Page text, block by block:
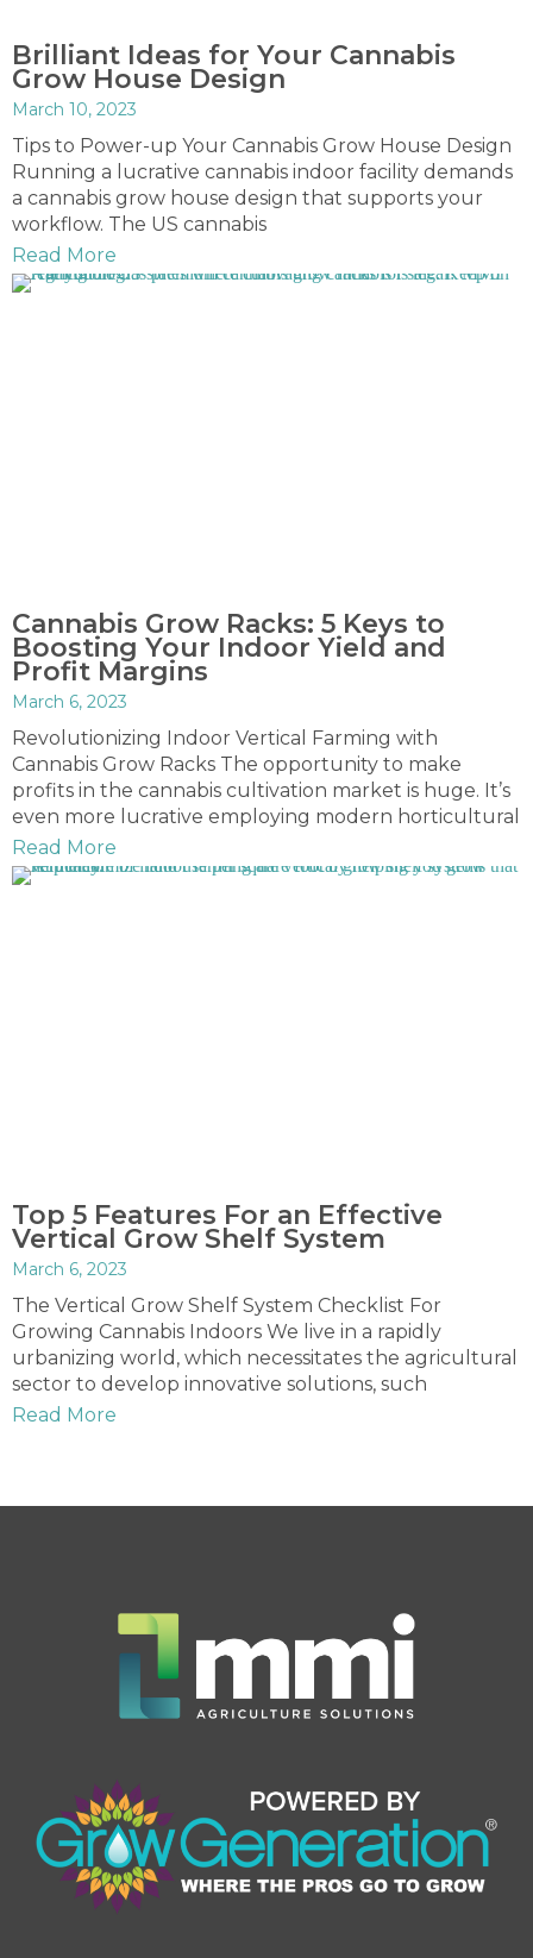
Brilliant Ideas for Your Cannabis
Grow House Design
March 10, 2023
Tips to Power-up Your Cannabis Grow House Design
Running a lucrative cannabis indoor facility demands
a cannabis grow house design that supports your
workflow. The US cannabis
Read More
Cannabis Grow Racks: 5 Keys to
Boosting Your Indoor Yield and
Profit Margins
March 6, 2023
Revolutionizing Indoor Vertical Farming with
Cannabis Grow Racks The opportunity to make
profits in the cannabis cultivation market is huge. It’s
even more lucrative employing modern horticultural
Read More
Top 5 Features For an Effective
Vertical Grow Shelf System
March 6, 2023
The Vertical Grow Shelf System Checklist For
Growing Cannabis Indoors We live in a rapidly
urbanizing world, which necessitates the agricultural
sector to develop innovative solutions, such
Read More